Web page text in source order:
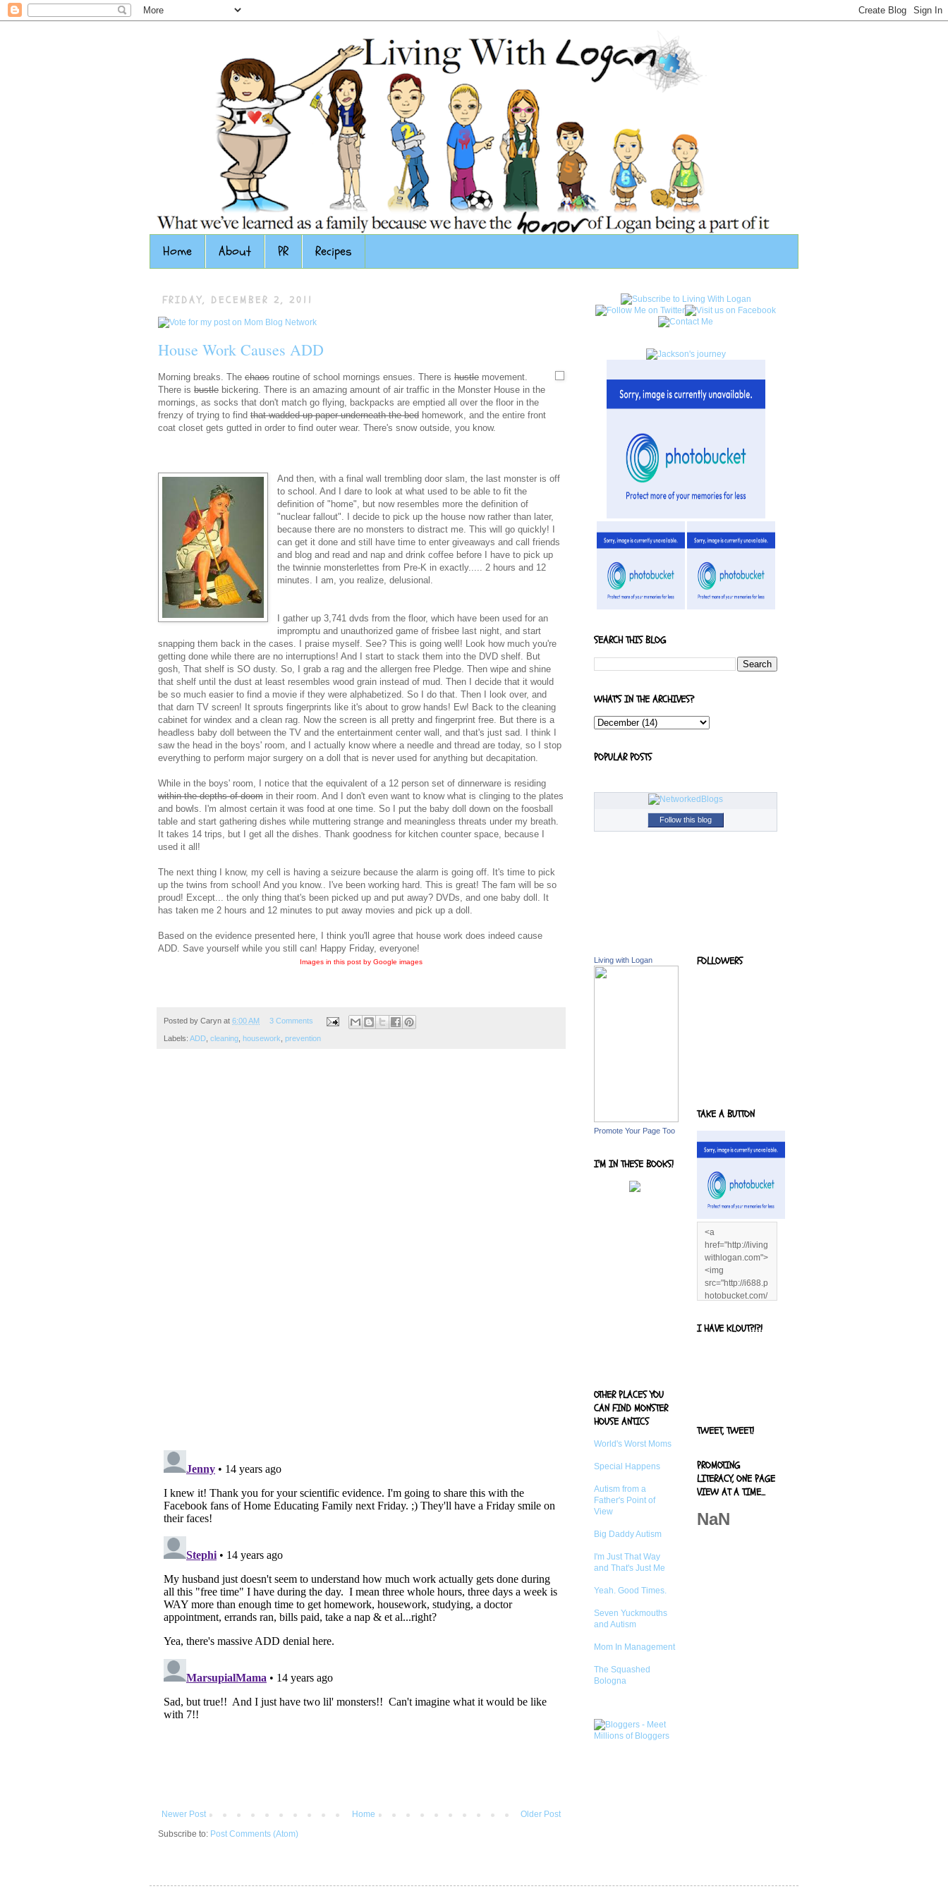
Home About PR Recipes
FRIDAY, DECEMBER 2, 2011
House Work Causes ADD
Morning breaks. The chaos routine of school mornings ensues. There is hustle movement.
There is bustle bickering. There is an amazing amount of air traffic in the Monster House in the
mornings, as socks that don't match go flying, backpacks are emptied all over the floor in the
frenzy of trying to find that wadded up paper underneath the bed homework, and the entire front
coat closet gets gutted in order to find outer wear. There's snow outside, you know.
And then, with a final wall trembling door slam, the last monster is off
to school. And I dare to look at what used to be able to fit the
definition of "home", but now resembles more the definition of
"nuclear fallout". I decide to pick up the house now rather than later,
because there are no monsters to distract me. This will go quickly! I
can get it done and still have time to enter giveaways and call friends
and blog and read and nap and drink coffee before I have to pick up
the twinnie monsterlettes from Pre-K in exactly..... 2 hours and 12
minutes. I am, you realize, delusional.
I gather up 3,741 dvds from the floor, which have been used for an
impromptu and unauthorized game of frisbee last night, and start
snapping them back in the cases. I praise myself. See? This is going well! Look how much you're
getting done while there are no interruptions! And I start to stack them into the DVD shelf. But
gosh, That shelf is SO dusty. So, I grab a rag and the allergen free Pledge. Then wipe and shine
that shelf until the dust at least resembles wood grain instead of mud. Then I decide that it would
be so much easier to find a movie if they were alphabetized. So I do that. Then I look over, and
that darn TV screen! It sprouts fingerprints like it's about to grow hands! Ew! Back to the cleaning
cabinet for windex and a clean rag. Now the screen is all pretty and fingerprint free. But there is a
headless baby doll between the TV and the entertainment center wall, and that's just sad. I think I
saw the head in the boys' room, and I actually know where a needle and thread are today, so I stop
everything to perform major surgery on a doll that is never used for anything but decapitation.
While in the boys' room, I notice that the equivalent of a 12 person set of dinnerware is residing
within the depths of doom in their room. And I don't even want to know what is clinging to the plates
and bowls. I'm almost certain it was food at one time. So I put the baby doll down on the foosball
table and start gathering dishes while muttering strange and meaningless threats under my breath.
It takes 14 trips, but I get all the dishes. Thank goodness for kitchen counter space, because I
used it all!
The next thing I know, my cell is having a seizure because the alarm is going off. It's time to pick
up the twins from school! And you know.. I've been working hard. This is great! The fam will be so
proud! Except... the only thing that's been picked up and put away? DVDs, and one baby doll. It
has taken me 2 hours and 12 minutes to put away movies and pick up a doll.
Based on the evidence presented here, I think you'll agree that house work does indeed cause
ADD. Save yourself while you still can! Happy Friday, everyone!
Images in this post by Google images
Posted by Caryn at 6:00 AM 3 Comments
Labels: ADD cleaning housework prevention
Newer Post Older Post
Home
Subscribe to: Post Comments (Atom)
SEARCH THIS BLOG
WHAT'S IN THE ARCHIVES?
POPULAR POSTS
Follow this blog
Living with Logan
Promote Your Page Too
I'M IN THESE BOOKS!
OTHER PLACES YOU
CAN FIND MONSTER
HOUSE ANTICS
World's Worst Moms
Special Happens
Autism from a
Father's Point of
View
Big Daddy Autism
I'm Just That Way
and That's Just Me
Yeah. Good Times.
Seven Yuckmouths
and Autism
Mom In Management
The Squashed
Bologna
FOLLOWERS
TAKE A BUTTON
<a
href="http://living
withlogan.com">
<img
src="http://i688.p
hotobucket.com/
log%20alerts/13
I HAVE KLOUT?!?!
TWEET, TWEET!
PROMOTING
LITERACY, ONE PAGE
VIEW AT A TIME...
NaN